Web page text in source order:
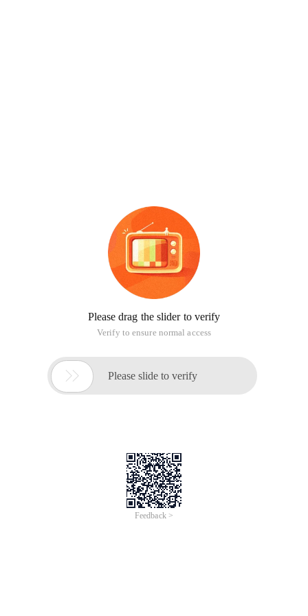
Please drag the slider to verify
Verify to ensure normal access
 Please slide to verify
Feedback >